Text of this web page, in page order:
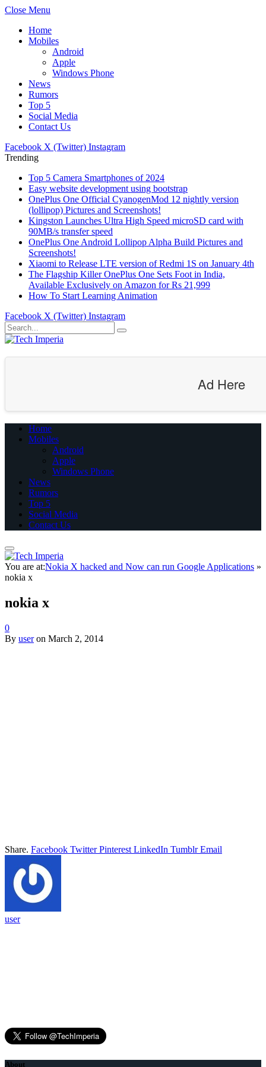
Close Menu
Home
Mobiles
Android
Apple
Windows Phone
News
Rumors
Top 5
Social Media
Contact Us
Facebook X (Twitter) Instagram
Trending
Top 5 Camera Smartphones of 2024
Easy website development using bootstrap
OnePlus One Official CyanogenMod 12 nightly version
(lollipop) Pictures and Screenshots!
Kingston Launches Ultra High Speed microSD card with
90MB/s transfer speed
OnePlus One Android Lollipop Alpha Build Pictures and
Screenshots!
Xiaomi to Release LTE version of Redmi 1S on January 4th
The Flagship Killer OnePlus One Sets Foot in India,
Available Exclusively on Amazon for Rs 21,999
How To Start Learning Animation
Facebook X (Twitter) Instagram
Ad Here
Home
Mobiles
Android
Apple
Windows Phone
News
Rumors
Top 5
Social Media
Contact Us
You are at:Nokia X hacked and Now can run Google Applications »
nokia x
nokia x
0
By user on March 2, 2014
Share. Facebook Twitter Pinterest LinkedIn Tumblr Email
user
About